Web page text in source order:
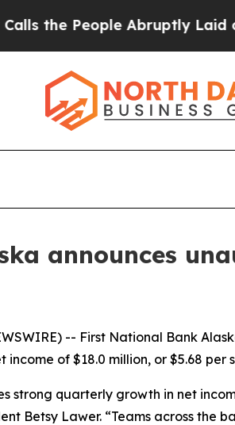
Abruptly Laid off “Simply
announces
-- First National Bank
income of $18.0 million, or $5.68
strong quarterly growth in net
Betsy Lawer. “Teams across